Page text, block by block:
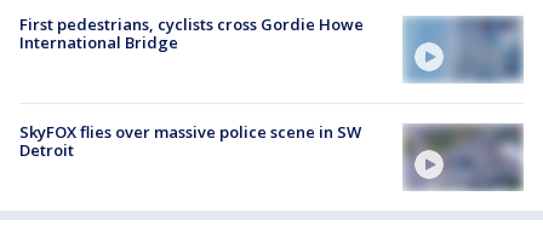
First pedestrians, cyclists cross Gordie Howe
International Bridge
SkyFOX flies over massive police scene in SW
Detroit